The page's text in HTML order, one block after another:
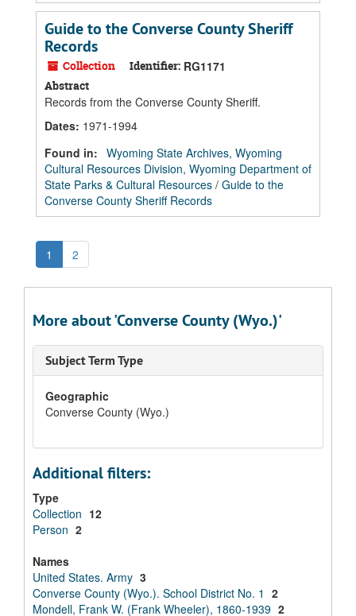
Guide to the Converse County Sheriff
Records
Collection Identifier: RG1171
Abstract
Records from the Converse County Sheriff.
Dates: 1971-1994
Found in: Wyoming State Archives, Wyoming
Cultural Resources Division, Wyoming Department of
State Parks & Cultural Resources / Guide to the
Converse County Sheriff Records
1 2
More about 'Converse County (Wyo.)'
Subject Term Type
Geographic
Converse County (Wyo.)
Additional filters:
Type
Collection 12
Person 2
Names
United States. Army 3
Converse County (Wyo.). School District No. 1 2
Mondell, Frank W. (Frank Wheeler), 1860-1939 2